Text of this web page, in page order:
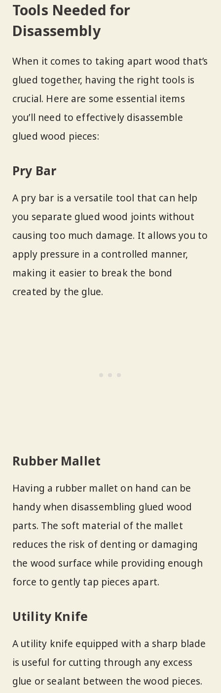
Tools Needed for
Disassembly
When it comes to taking apart wood that’s
glued together, having the right tools is
crucial. Here are some essential items
you’ll need to effectively disassemble
glued wood pieces:
Pry Bar
A pry bar is a versatile tool that can help
you separate glued wood joints without
causing too much damage. It allows you to
apply pressure in a controlled manner,
making it easier to break the bond
created by the glue.
Rubber Mallet
Having a rubber mallet on hand can be
handy when disassembling glued wood
parts. The soft material of the mallet
reduces the risk of denting or damaging
the wood surface while providing enough
force to gently tap pieces apart.
Utility Knife
A utility knife equipped with a sharp blade
is useful for cutting through any excess
glue or sealant between the wood pieces.